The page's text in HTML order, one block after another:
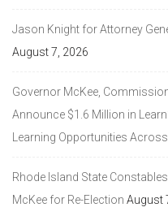
Jason Knight for Attorney
August 7, 2026
Governor McKee,
Announce $1.6 Million in
Learning Opportunities
Rhode Island State
McKee for Re-Election August